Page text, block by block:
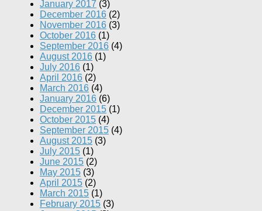
January 2017 (3)
December 2016 (2)
November 2016 (3)
October 2016 (1)
September 2016 (4)
August 2016 (1)
July 2016 (1)
April 2016 (2)
March 2016 (4)
January 2016 (6)
December 2015 (1)
October 2015 (4)
September 2015 (4)
August 2015 (3)
July 2015 (1)
June 2015 (2)
May 2015 (3)
April 2015 (2)
March 2015 (1)
February 2015 (3)